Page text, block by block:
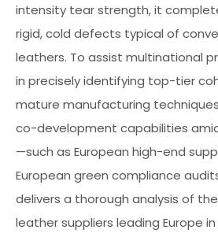
intensity tear strength, it
rigid, cold defects typical of
leathers. To assist multinational
in precisely identifying top-tier
mature manufacturing
co-development capabilities
—such as European high-end
European green compliance
delivers a thorough analysis of
leather suppliers leading Europe